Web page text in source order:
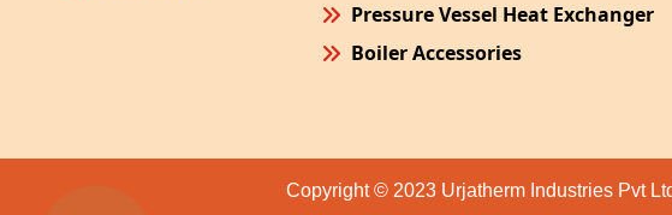
Pressure Vessel Heat Exchanger
Boiler Accessories
Turnkey Project
Copyright © 2023 Urjatherm Industries Pvt